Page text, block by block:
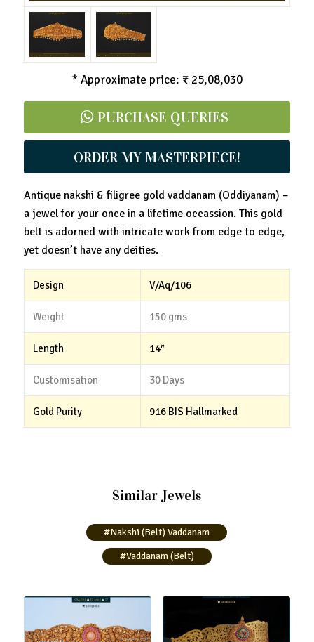
* Approximate price: ₹ 25,08,030
PURCHASE QUERIES
ORDER MY MASTERPIECE!
Antique nakshi & filigree gold vaddanam (Oddiyanam) –
a jewel for your once in a lifetime occassion. This gold
belt is adorned with intricate work from edge to edge,
yet doesn’t have any deities.
Design V/Aq/106
Weight 150 gms
Length 14″
Customisation 30 Days
Gold Purity 916 BIS Hallmarked
Similar Jewels
#Nakshi (Belt) Vaddanam
#Vaddanam (Belt)